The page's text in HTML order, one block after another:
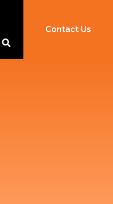
Contact Us